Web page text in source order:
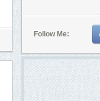
Follow Me: